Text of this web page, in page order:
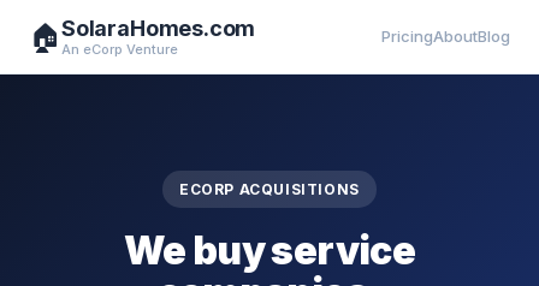
🏠SolaraHomes.com
An eCorp Venture
PricingAboutBlog
ECORP ACQUISITIONS
We buy service